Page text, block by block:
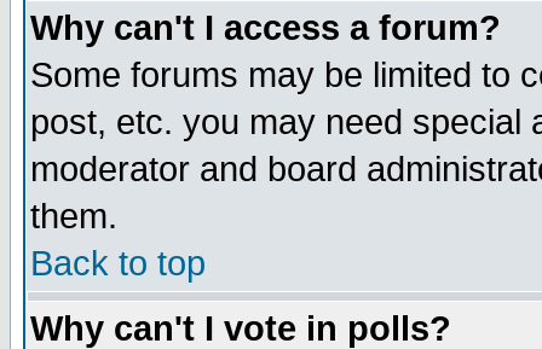
Why can't I access a forum?
Some forums may be limited to
post, etc. you may need special
moderator and board
them.
Back to top
Why can't I vote in polls?